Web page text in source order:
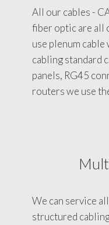
All our cables -
fiber optic are all
use plenum
cabling standard
panels, RG45
routers we use
We can service
structured